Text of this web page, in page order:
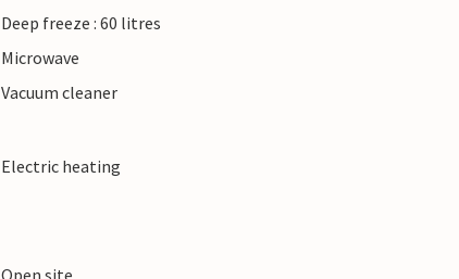
Deep freeze : 60 litres
Microwave
Vacuum cleaner
Electric heating
Open site